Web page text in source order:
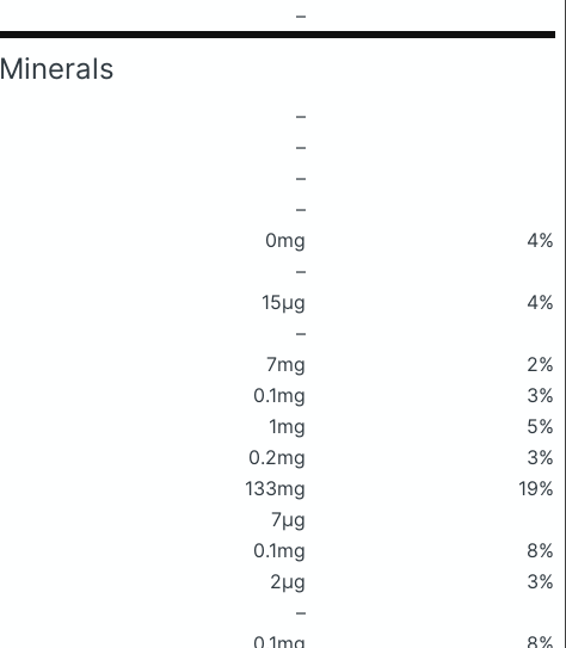
–
–
–
–
–
0mg
4%
–
15μg
4%
–
7mg
2%
0.1mg
3%
1mg
5%
0.2mg
3%
133mg
19%
7μg
0.1mg
8%
2μg
3%
–
0.1mg
8%